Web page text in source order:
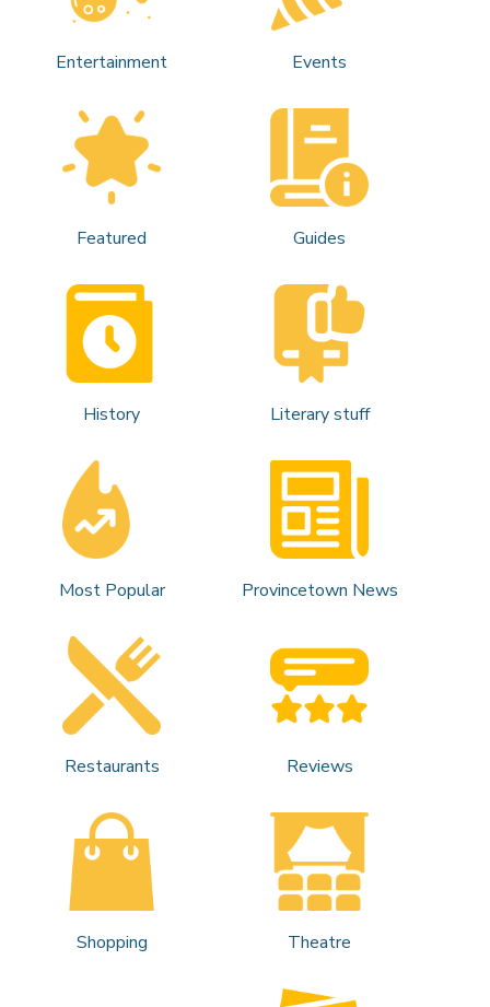
Entertainment Events
Featured Guides
History Literary stuff
Most Popular Provincetown News
Restaurants Reviews
Shopping Theatre